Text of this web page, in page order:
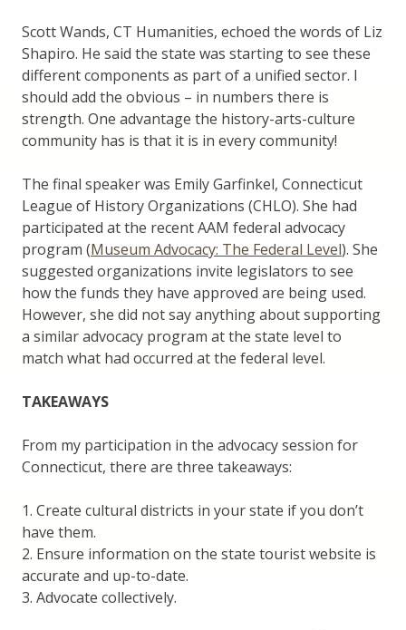
Scott Wands, CT Humanities, echoed the words of Liz
Shapiro. He said the state was starting to see these
different components as part of a unified sector. I
should add the obvious – in numbers there is
strength. One advantage the history-arts-culture
community has is that it is in every community!
The final speaker was Emily Garfinkel, Connecticut
League of History Organizations (CHLO). She had
participated at the recent AAM federal advocacy
program (Museum Advocacy: The Federal Level). She
suggested organizations invite legislators to see
how the funds they have approved are being used.
However, she did not say anything about supporting
a similar advocacy program at the state level to
match what had occurred at the federal level.
TAKEAWAYS
From my participation in the advocacy session for
Connecticut, there are three takeaways:
1. Create cultural districts in your state if you don’t
have them.
2. Ensure information on the state tourist website is
accurate and up-to-date.
3. Advocate collectively.